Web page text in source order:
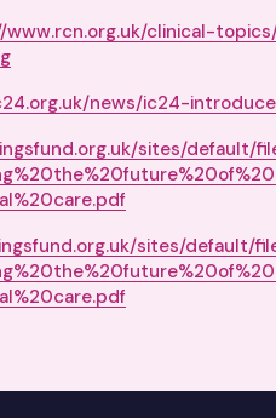
clinical-
news/ic24-
sites/default/
sites/default/